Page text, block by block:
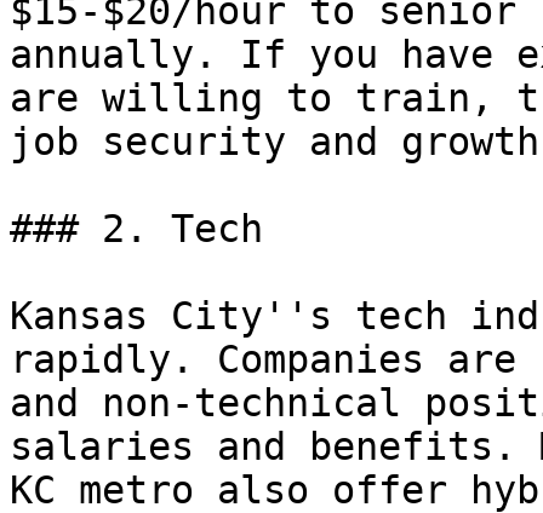
$15-$20/hour to senior
annually. If you have
are willing to train,
job security and
### 2. Tech
Kansas City''s tech
rapidly. Companies
and non-technical
salaries and benefits.
KC metro also offer